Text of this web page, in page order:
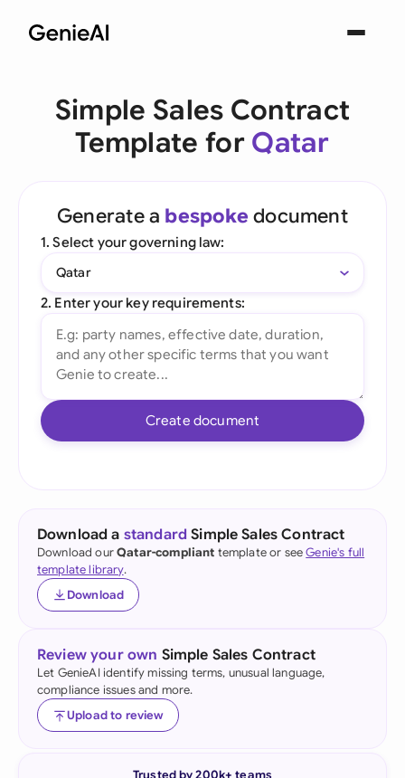
Simple Sales Contract
Template for Qatar
Generate a bespoke document
1. Select your governing law:
Qatar
2. Enter your key requirements:
Create document
Download a standard Simple Sales Contract
Download ourQatar-compliant template or seeGenie's full
template library.
Download
Review your own Simple Sales Contract
Let GenieAI identify missing terms, unusual language,
compliance issues and more.
Upload to review
Trusted by 200k+ teams